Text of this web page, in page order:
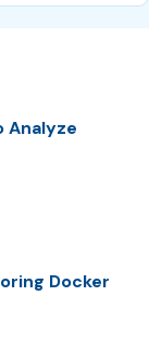
Analyze
Docker